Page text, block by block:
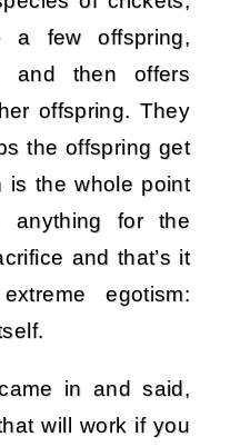
a few offspring,
and then offers
offspring. They
the offspring get
is the whole point
for the
and that’s it
egotism:
in and said,
will work if you